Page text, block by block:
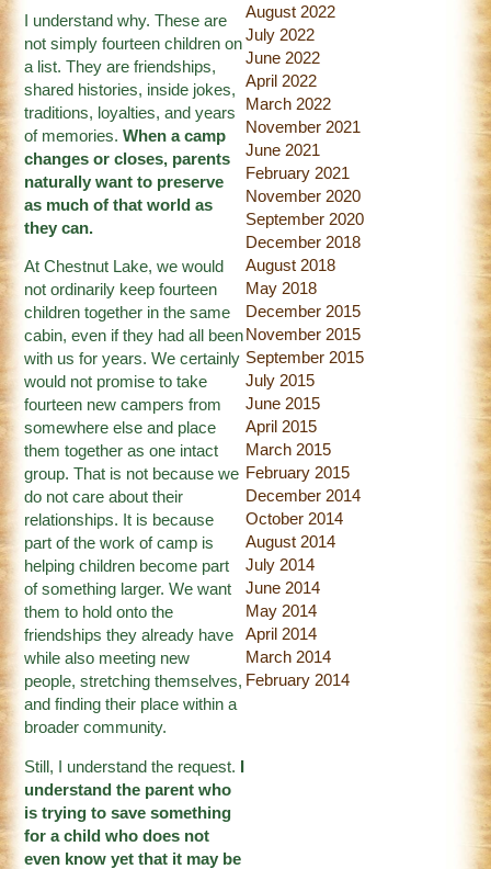
I understand why. These are
not simply fourteen children on
a list. They are friendships,
shared histories, inside jokes,
traditions, loyalties, and years
of memories.When a camp
changes or closes, parents
naturally want to preserve
as much of that world as
they can.
At Chestnut Lake, we would
not ordinarily keep fourteen
children together in the same
cabin, even if they had all been
with us for years. We certainly
would not promise to take
fourteen new campers from
somewhere else and place
them together as one intact
group. That is not because we
do not care about their
relationships. It is because
part of the work of camp is
helping children become part
of something larger. We want
them to hold onto the
friendships they already have
while also meeting new
people, stretching themselves,
and finding their place within a
broader community.
Still, I understand the request.
understand the parent who
is trying to save something
for a child who does not
even know yet that it may be
August 2022
July 2022
June 2022
April 2022
March 2022
November 2021
June 2021
February 2021
November 2020
September 2020
December 2018
August 2018
May 2018
December 2015
November 2015
September 2015
July 2015
June 2015
April 2015
March 2015
February 2015
December 2014
October 2014
August 2014
July 2014
June 2014
May 2014
April 2014
March 2014
February 2014